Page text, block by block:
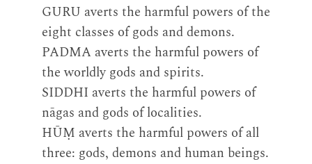
GURU averts the harmful powers of the
eight classes of gods and demons.
PADMA averts the harmful powers of
the worldly gods and spirits.
SIDDHI averts the harmful powers of
nāgas and gods of localities.
HŪṂ averts the harmful powers of all
three: gods, demons and human beings.